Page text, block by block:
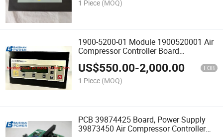
1 Piece (MOQ)
1900-5200-01 Module 1900520001 Air
Compressor Controller Board
1900520001 1900520002 2907012100
1900070124 1900070125 1900071291
1900071032 190007139
US$550.00-2,000.00 FOB
1 Piece (MOQ)
PCB 39874425 Board, Power Supply
39873450 Air Compressor Controller